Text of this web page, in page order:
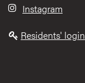
Instagram
Residents' login